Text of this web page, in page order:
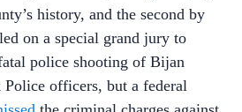
history, and the second by
on a special grand jury to
police shooting of Bijan
officers, but a federal